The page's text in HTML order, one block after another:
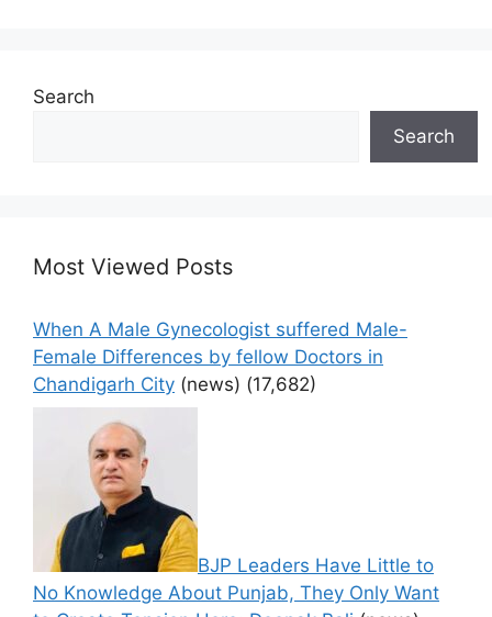
Search
Search
Most Viewed Posts
When A Male Gynecologist suffered Male-
Female Differences by fellow Doctors in
Chandigarh City (news) (17,682)
BJP Leaders Have Little to
No Knowledge About Punjab, They Only Want